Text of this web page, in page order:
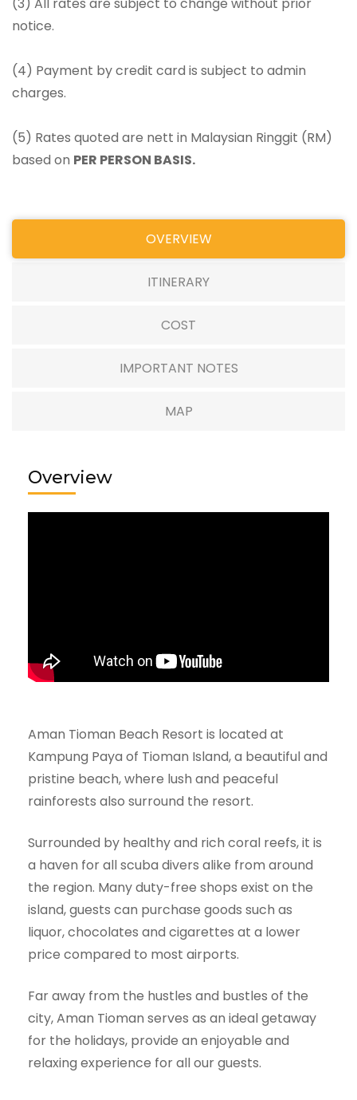
notice.
(4) Payment by credit card is subject to admin
charges.
(5) Rates quoted are nett in Malaysian Ringgit (RM)
based on PER PERSON BASIS.
OVERVIEW
ITINERARY
COST
IMPORTANT NOTES
MAP
Overview
Aman Tioman Beach Resort is located at
Kampung Paya of Tioman Island, a beautiful and
pristine beach, where lush and peaceful
rainforests also surround the resort.
Surrounded by healthy and rich coral reefs, it is
a haven for all scuba divers alike from around
the region. Many duty-free shops exist on the
island, guests can purchase goods such as
liquor, chocolates and cigarettes at a lower
price compared to most airports.
Far away from the hustles and bustles of the
city, Aman Tioman serves as an ideal getaway
for the holidays, provide an enjoyable and
relaxing experience for all our guests.